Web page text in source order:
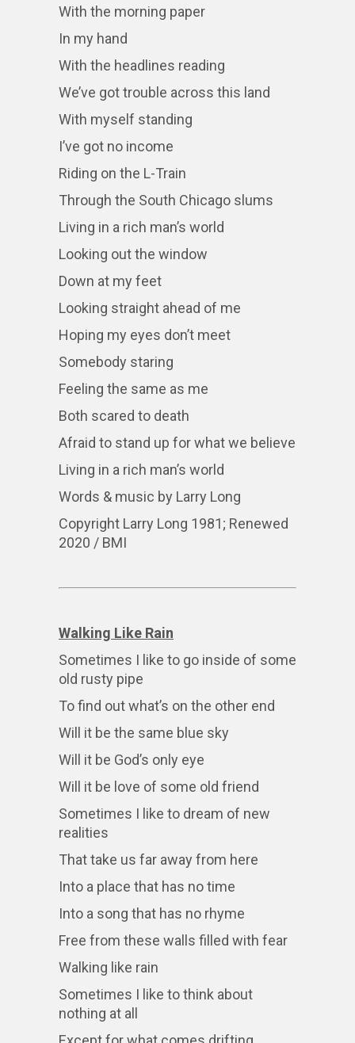
With the morning paper
In my hand
With the headlines reading
We’ve got trouble across this land
With myself standing
I’ve got no income
Riding on the L-Train
Through the South Chicago slums
Living in a rich man’s world
Looking out the window
Down at my feet
Looking straight ahead of me
Hoping my eyes don’t meet
Somebody staring
Feeling the same as me
Both scared to death
Afraid to stand up for what we believe
Living in a rich man’s world
Words & music by Larry Long
Copyright Larry Long 1981; Renewed
2020 / BMI
Walking Like Rain
Sometimes I like to go inside of some
old rusty pipe
To find out what’s on the other end
Will it be the same blue sky
Will it be God’s only eye
Will it be love of some old friend
Sometimes I like to dream of new
realities
That take us far away from here
Into a place that has no time
Into a song that has no rhyme
Free from these walls filled with fear
Walking like rain
Sometimes I like to think about
nothing at all